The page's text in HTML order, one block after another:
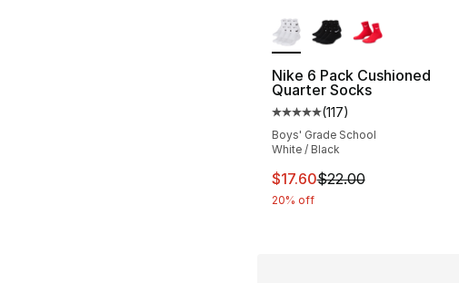
Nike 6 Pack Cushioned
Quarter Socks
Average customer rating -
(117)
Boys' Grade School
White / Black
This item is on sale. Price
$17.60$22.00
20% off